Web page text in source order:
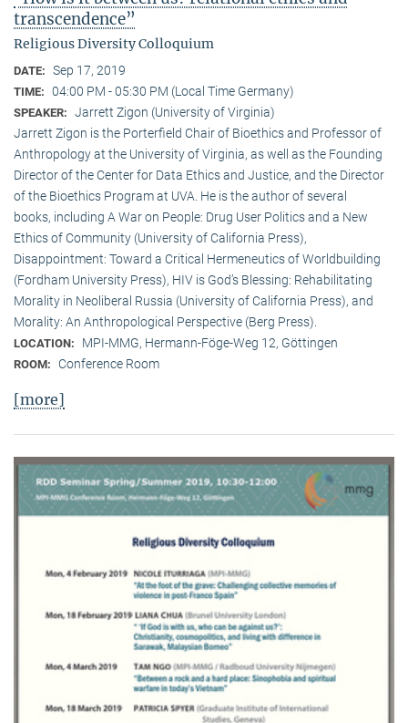
transcendence”
Religious Diversity Colloquium
DATE: Sep 17, 2019
TIME: 04:00 PM - 05:30 PM (Local Time Germany)
SPEAKER: Jarrett Zigon (University of Virginia)
Jarrett Zigon is the Porterfield Chair of Bioethics and Professor of
Anthropology at the University of Virginia, as well as the Founding
Director of the Center for Data Ethics and Justice, and the Director
of the Bioethics Program at UVA. He is the author of several
books, including A War on People: Drug User Politics and a New
Ethics of Community (University of California Press),
Disappointment: Toward a Critical Hermeneutics of Worldbuilding
(Fordham University Press), HIV is God’s Blessing: Rehabilitating
Morality in Neoliberal Russia (University of California Press), and
Morality: An Anthropological Perspective (Berg Press).
LOCATION: MPI-MMG, Hermann-Föge-Weg 12, Göttingen
ROOM: Conference Room
[more]